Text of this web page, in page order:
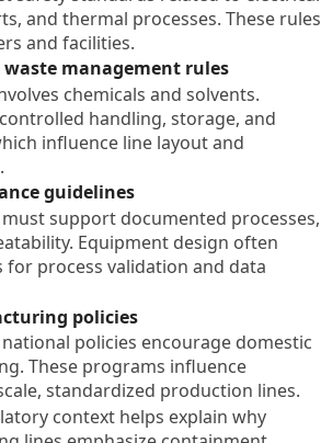
and thermal processes. These rules
and facilities.
management rules
chemicals and solvents.
handling, storage, and
influence line layout and
guidelines
support documented processes,
Equipment design often
for process validation and data
policies
policies encourage domestic
These programs influence
standardized production lines.
context helps explain why